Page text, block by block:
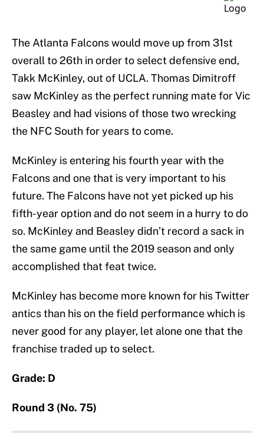
The Atlanta Falcons would move up from 31st
overall to 26th in order to select defensive end,
Takk McKinley, out of UCLA. Thomas Dimitroff
saw McKinley as the perfect running mate for Vic
Beasley and had visions of those two wrecking
the NFC South for years to come.
McKinley is entering his fourth year with the
Falcons and one that is very important to his
future. The Falcons have not yet picked up his
fifth-year option and do not seem in a hurry to do
so. McKinley and Beasley didn’t record a sack in
the same game until the 2019 season and only
accomplished that feat twice.
McKinley has become more known for his Twitter
antics than his on the field performance which is
never good for any player, let alone one that the
franchise traded up to select.
Grade: D
Round 3 (No. 75)